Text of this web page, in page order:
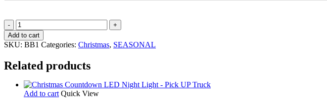
Personalised
Glitter
Christmas
Baubles
Add to cart
SKU: BB1 Categories: Christmas, SEASONAL
Related products
Add to cart Quick View